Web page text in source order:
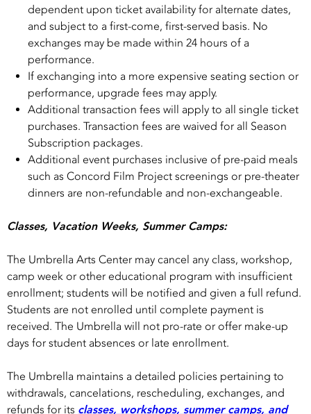
dependent upon ticket availability for alternate dates,
and subject to a first-­come, first-­served basis. No
exchanges may be made within 24 hours of a
performance.
If exchanging into a more expensive seating section or
performance, upgrade fees may apply.
Additional transaction fees will apply to all single ticket
purchases. Transaction fees are waived for all Season
Subscription packages.
Additional event purchases inclusive of pre-paid meals
such as Concord Film Project screenings or pre-theater
dinners are non-refundable and non-exchangeable.
Classes, Vacation Weeks, Summer Camps:
The Umbrella Arts Center may cancel any class, workshop,
camp week or other educational program with insufficient
enrollment; students will be notified and given a full refund.
Students are not enrolled until complete payment is
received. The Umbrella will not pro-rate or offer make-up
days for student absences or late enrollment.
The Umbrella maintains a detailed policies pertaining to
withdrawals, cancelations, rescheduling, exchanges, and
refunds for its classes, workshops, summer camps, and